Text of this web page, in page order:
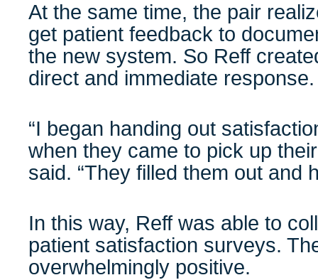
At the same time, the pair
get patient feedback to
the new system. So Reff
direct and immediate response.
“I began handing out
when they came to pick up
said. “They filled them out and
In this way, Reff was able to
patient satisfaction surveys.
overwhelmingly positive.